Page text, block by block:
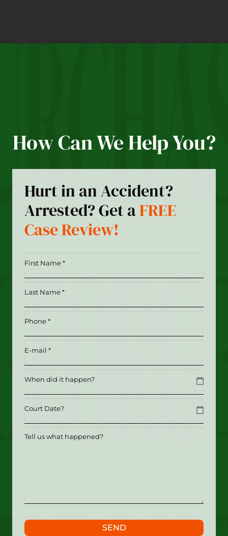
How Can We Help You?
Hurt in an Accident?
Arrested? Get aFREE
Case Review!
First
(Required)
(Required)
Phone (Required)
Email(Required)
Date
Date
Tell
SEND